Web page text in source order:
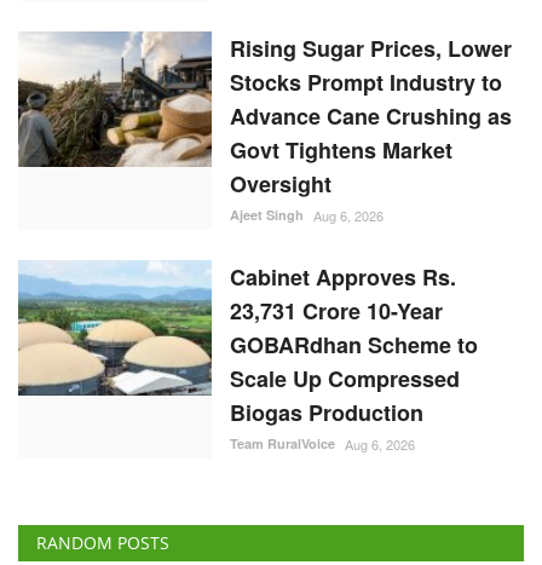
Rising Sugar Prices, Lower
Stocks Prompt Industry to
Advance Cane Crushing as
Govt Tightens Market
Oversight
Ajeet Singh Aug 6, 2026
Cabinet Approves Rs.
23,731 Crore 10-Year
GOBARdhan Scheme to
Scale Up Compressed
Biogas Production
Team RuralVoice Aug 6, 2026
RANDOM POSTS